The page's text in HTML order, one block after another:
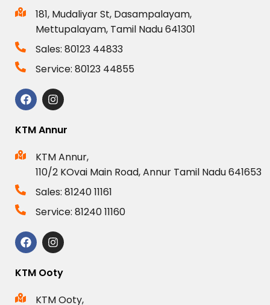
181, Mudaliyar St, Dasampalayam,
Mettupalayam, Tamil Nadu 641301
Sales: 80123 44833
Service: 80123 44855
KTM Annur
KTM Annur,
110/2 KOvai Main Road, Annur Tamil Nadu 641653
Sales: 81240 11161
Service: 81240 11160
KTM Ooty
KTM Ooty,